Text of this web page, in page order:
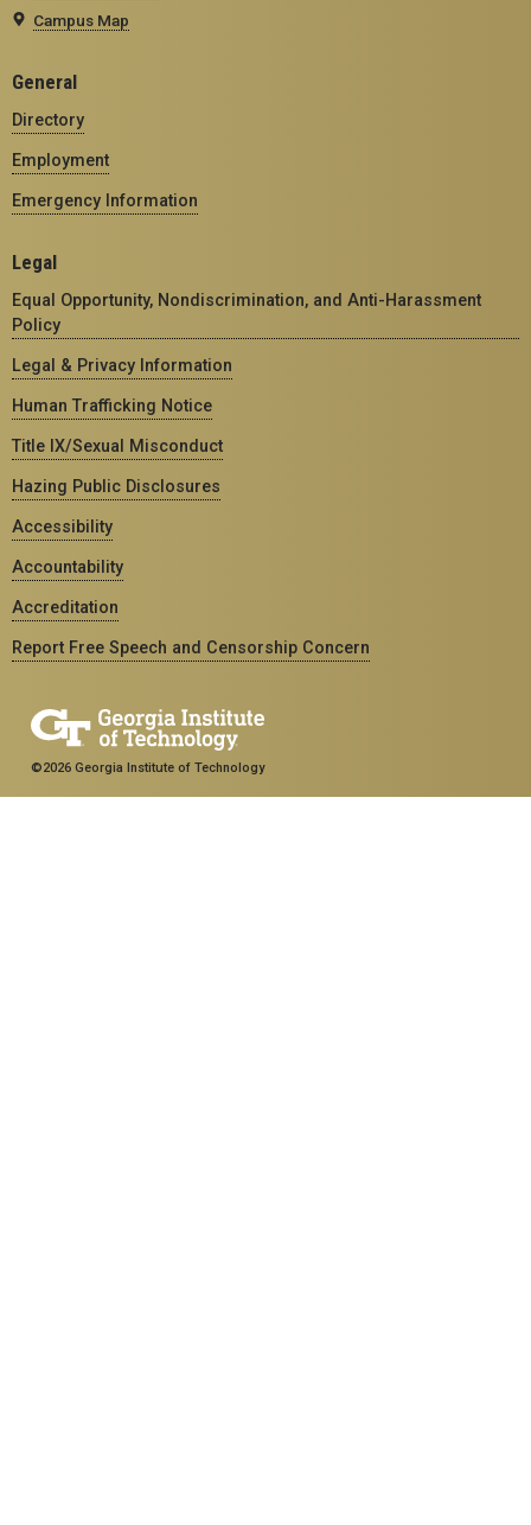
Campus Map
General
Directory
Employment
Emergency Information
Legal
Equal Opportunity, Nondiscrimination, and Anti-Harassment
Policy
Legal & Privacy Information
Human Trafficking Notice
Title IX/Sexual Misconduct
Hazing Public Disclosures
Accessibility
Accountability
Accreditation
Report Free Speech and Censorship Concern
©2026 Georgia Institute of Technology